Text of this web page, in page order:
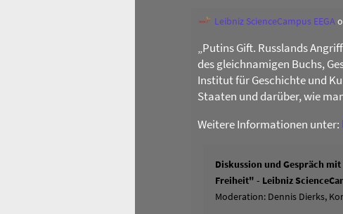
Leibniz ScienceCampus EEGA
„Putins Gift. Russlands
des gleichnamigen Buchs,
Institut für Geschichte und
Staaten und darüber, wie
Weitere Informationen unter:
Diskussion und Gespräch
Freiheit" - Leibniz
Moderation: Dennis Dierks,